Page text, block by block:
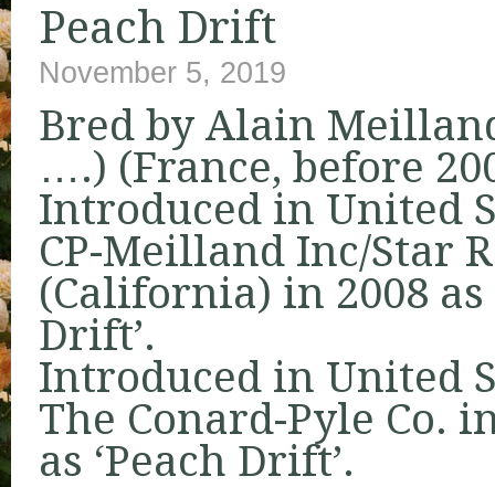
Peach Drift
November 5, 2019
Bred by Alain
….) (France, before
Introduced in United
CP-Meilland Inc/Star
(California) in 2008 as
Drift’.
Introduced in United
The Conard-Pyle Co.
as ‘Peach Drift’.